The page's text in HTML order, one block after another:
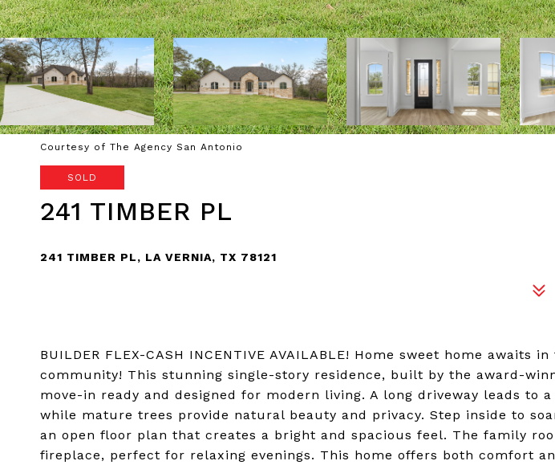
Courtesy of The Agency San Antonio
SOLD
241 TIMBER PL
241 TIMBER PL, LA VERNIA, TX 78121
BUILDER FLEX-CASH INCENTIVE AVAILABLE! Home sweet home awaits
community! This stunning single-story residence, built by the award-
move-in ready and designed for modern living. A long driveway leads to
while mature trees provide natural beauty and privacy. Step inside to
an open floor plan that creates a bright and spacious feel. The family
fireplace, perfect for relaxing evenings. This home offers both comfort